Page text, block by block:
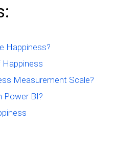
Happiness?
Measurement Scale?
Power BI?